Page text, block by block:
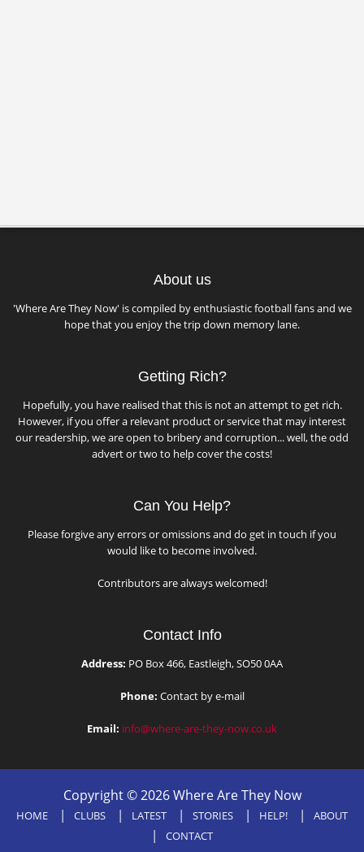
About us
'Where Are They Now' is compiled by enthusiastic football fans and we
hope that you enjoy the trip down memory lane.
Getting Rich?
Hopefully, you have realised that this is not an attempt to get rich.
However, if you offer a relevant product or service that may interest
our readership, we are open to bribery and corruption... well, the odd
advert or two to help cover the costs!
Can You Help?
Please forgive any errors or omissions and do get in touch if you
would like to become involved.
Contributors are always welcomed!
Contact Info
Address: PO Box 466, Eastleigh, SO50 0AA
Phone: Contact by e-mail
Email: info@where-are-they-now.co.uk
Copyright © 2026 Where Are They Now
HOME CLUBS LATEST STORIES HELP!
ABOUT
CONTACT